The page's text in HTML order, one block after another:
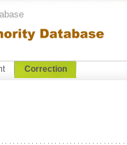
Correction